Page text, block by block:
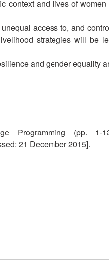
Development
Management
context and lives of
access to, and
strategies will be
and gender equality
Programming (pp. 1-
21 December 2015].